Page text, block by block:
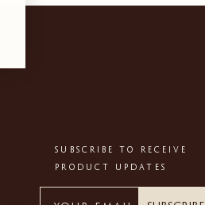
SUBSCRIBE TO RECEIVE
PRODUCT UPDATES